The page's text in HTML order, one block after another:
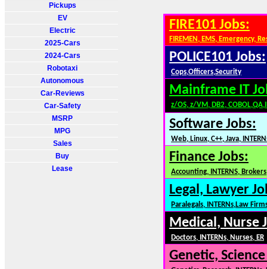
Pickups
EV
Electric
2025-Cars
2024-Cars
Robotaxi
Autonomous
Car-Reviews
Car-Safety
MSRP
MPG
Sales
Buy
Lease
FIRE101 Jobs:
FIREMEN, EMS, Emergency,
POLICE101 Jobs:
Cops,Officers,Security
Mainframe IT
z/OS, z/VM, DB2,
Software Jobs:
Web, Linux, C++, Java,
Finance Jobs:
Accounting, INTERNS,
Legal, Lawyer
Paralegals, INTERNs,Law
Medical, Nurse
Doctors, INTERNs, Nurses, ER
Genetic,